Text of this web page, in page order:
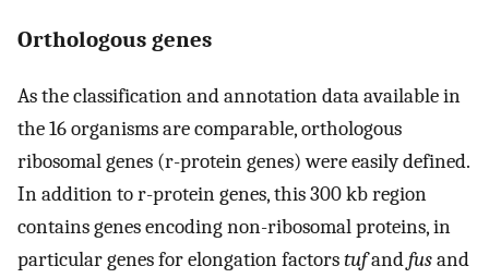
Orthologous genes
As the classification and annotation data available in
the 16 organisms are comparable, orthologous
ribosomal genes (r-protein genes) were easily defined.
In addition to r-protein genes, this 300 kb region
contains genes encoding non-ribosomal proteins, in
particular genes for elongation factorstufandfusand